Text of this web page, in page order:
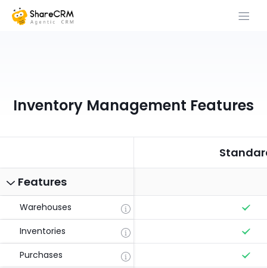
Inventory Management Features
Features
Warehouses
Inventories
Purchases